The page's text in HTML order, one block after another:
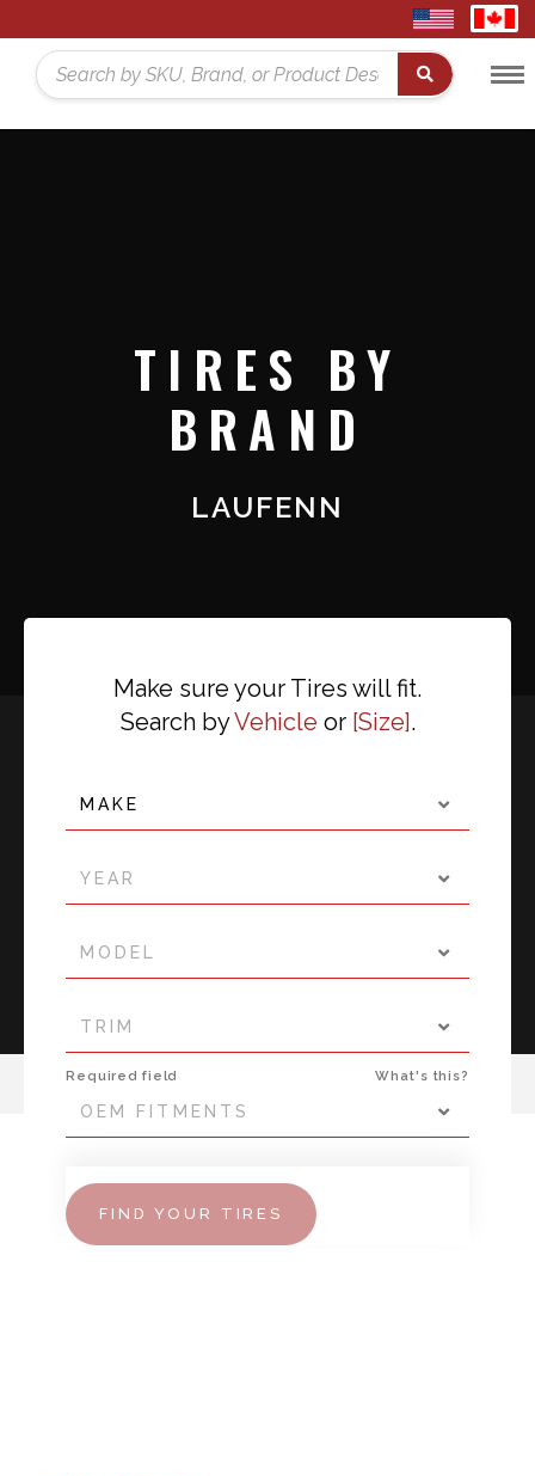
United
States
Home Search
TIRES BY
BRAND
LAUFENN
Make sure your Tires will fit.
Search byVehicle or Size .
MAKE
YEAR
MODEL
TRIM
Required field What's this?
OEM FITMENTS
FIND YOUR TIRES